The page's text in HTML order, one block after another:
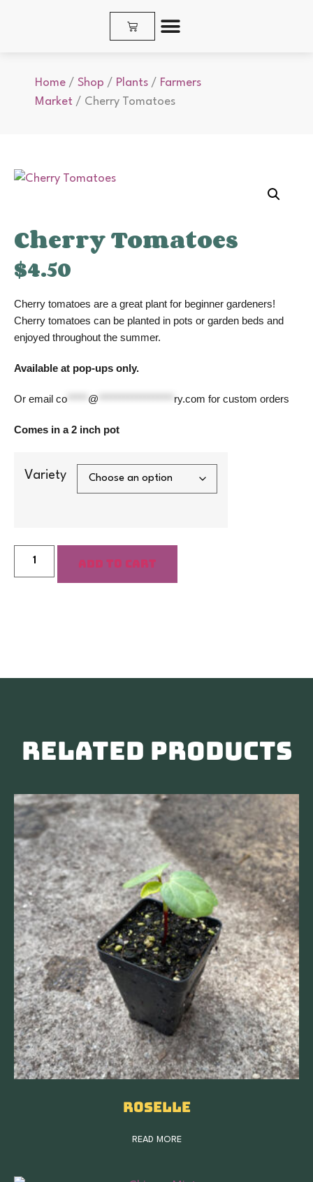
Home / Shop / Plants / Farmers
Market / Cherry Tomatoes
Cherry Tomatoes
$4.50
Cherry tomatoes are a great plant for beginner gardeners!
Cherry tomatoes can be planted in pots or garden beds and
enjoyed throughout the summer.
Available at pop-ups only.
Or email co @ ry.com for custom orders
Comes in a 2 inch pot
Variety
Add to cart
Related products
Roselle
READ MORE